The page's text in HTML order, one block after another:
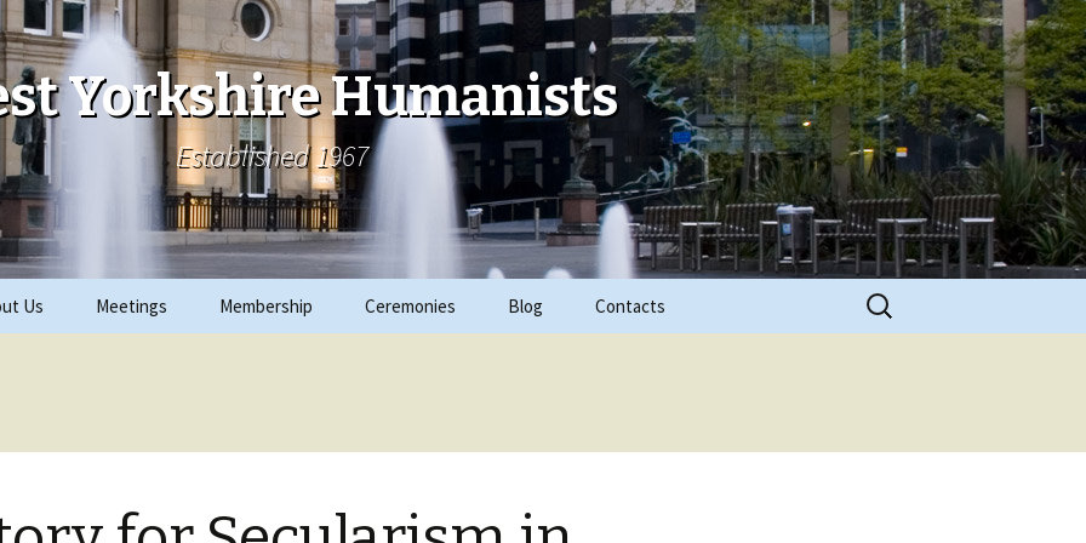
Yorkshire Humanists
Established 1967
Us Meetings
2016 Events
Membership Ceremonies Blog Contacts
Search
for: